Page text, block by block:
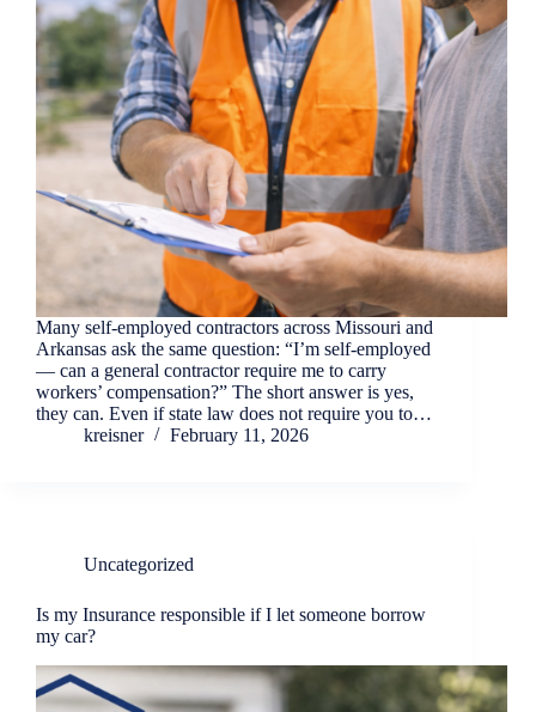
Many self-employed contractors across Missouri and
Arkansas ask the same question: “I’m self-employed
— can a general contractor require me to carry
workers’ compensation?” The short answer is yes,
they can. Even if state law does not require you to…
kreisner
February 11, 2026
Uncategorized
Is my Insurance responsible if I let someone borrow
my car?